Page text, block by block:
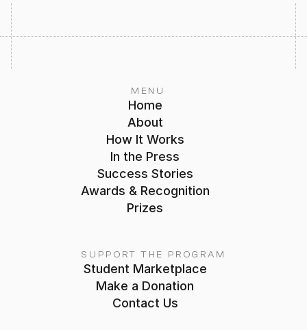
MENU
Home
About
How It Works
In the Press
Success Stories
Awards & Recognition
Prizes
SUPPORT THE PROGRAM
Student Marketplace
Make a Donation
Contact Us